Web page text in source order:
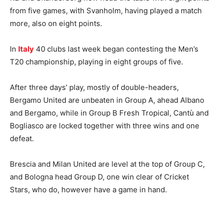
from five games, with Svanholm, having played a match
more, also on eight points.
In Italy 40 clubs last week began contesting the Men’s
T20 championship, playing in eight groups of five.
After three days’ play, mostly of double-headers,
Bergamo United are unbeaten in Group A, ahead Albano
and Bergamo, while in Group B Fresh Tropical, Cantù and
Bogliasco are locked together with three wins and one
defeat.
Brescia and Milan United are level at the top of Group C,
and Bologna head Group D, one win clear of Cricket
Stars, who do, however have a game in hand.